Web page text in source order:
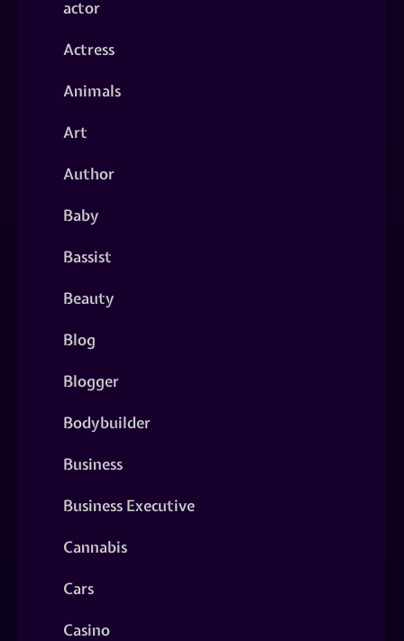
actor
Actress
Animals
Art
Author
Baby
Bassist
Beauty
Blog
Blogger
Bodybuilder
Business
Business Executive
Cannabis
Cars
Casino